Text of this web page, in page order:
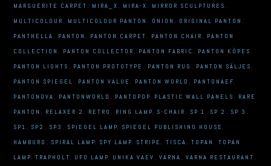
MARGUERITE CARPET , MIRA_X , MIRA-X , MIRROR SCULPTURES ,
MULTICOLOUR , MULTICOLOUR PANTON , ONION , ORIGINAL PANTON ,
PANTHELLA , PANTON , PANTON CARPET , PANTON CHAIR , PANTON
COLLECTION , PANTON COLLECTOR , PANTON FABRIC , PANTON KÖPES ,
PANTON LIGHTS , PANTON PROTOTYPE , PANTON RUG , PANTON SÄLJES ,
PANTON SPIEGEL , PANTON VALUE , PANTON WORLD , PANTONAEF,
PANTONOVA , PANTONWORLD , PANTOPOP, PLASTIC WALL PANELS , RARE
PANTON , RELAXER 2 , RETRO , RING LAMP, S-CHAIR , SP 1 , SP 2 , SP 3 ,
SP1 , SP2 , SP3 , SPIEGEL LAMP, SPIEGEL PUBLISHING HOUSE
HAMBURG , SPIRAL LAMP, SPY LAMP, STRIPE ,TISCA ,TOPAN ,TOPAN
LAMP,TRAPHOLT, UFO LAMP, UNIKA VAEV ,VARNA ,VARNA RESTAURANT ,